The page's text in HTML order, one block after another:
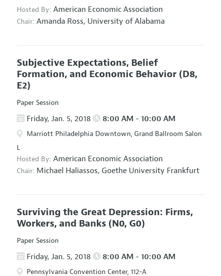
Hosted By: American Economic Association
Chair: Amanda Ross, University of Alabama
Subjective Expectations, Belief
Formation, and Economic Behavior (D8,
E2)
Paper Session
Friday, Jan. 5, 2018 8:00 AM - 10:00 AM
Marriott Philadelphia Downtown, Grand Ballroom Salon
L
Hosted By: American Economic Association
Chair: Michael Haliassos, Goethe University Frankfurt
Surviving the Great Depression: Firms,
Workers, and Banks (N0, G0)
Paper Session
Friday, Jan. 5, 2018 8:00 AM - 10:00 AM
Pennsylvania Convention Center, 112-A